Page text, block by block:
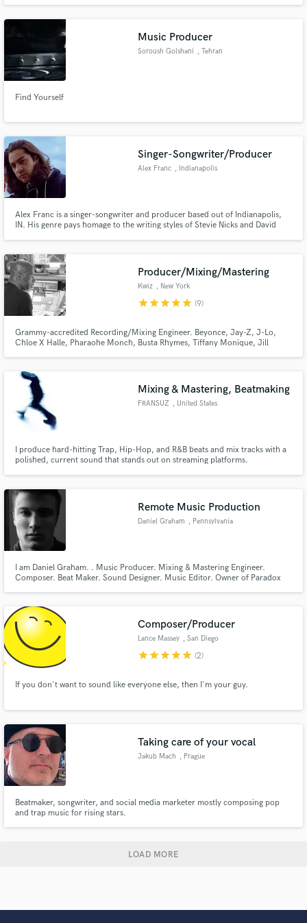
Music Producer
Soroush Golshani , Tehran
Find Yourself
Singer-Songwriter/Producer
Alex Franc , Indianapolis
Alex Franc is a singer-songwriter and producer based out of Indianapolis,
IN. His genre pays homage to the writing styles of Stevie Nicks and David
native bands and performers.
Producer/Mixing/Mastering
Kwiz , New York
starstarstarstarstar (9)
Grammy-accredited Recording/Mixing Engineer. Beyonce, Jay-Z, J-Lo,
Chloe X Halle, Pharaohe Monch, Busta Rhymes, Tiffany Monique, Jill
Mixing & Mastering, Beatmaking
FRANSUZ , United States
I produce hard-hitting Trap, Hip-Hop, and R&B beats and mix tracks with a
polished, current sound that stands out on streaming platforms.
Remote Music Production
Daniel Graham , Pennsylvania
I am Daniel Graham. . Music Producer. Mixing & Mastering Engineer.
Composer. Beat Maker. Sound Designer. Music Editor. Owner of Paradox
Composer/Producer
Lance Massey , San Diego
starstarstarstarstar (2)
If you don't want to sound like everyone else, then I'm your guy.
Taking care of your vocal
Jakub Mach , Prague
Beatmaker, songwriter, and social media marketer mostly composing pop
and trap music for rising stars.
LOAD MORE